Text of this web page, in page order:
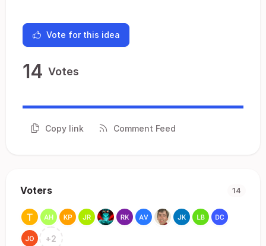
Vote for this idea
14 Votes
Copy link Comment Feed
Voters 14
+2